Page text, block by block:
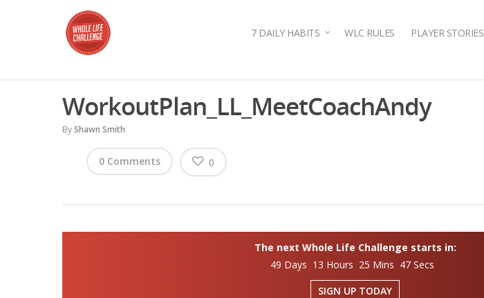
7 DAILY HABITS WLC RULES PLAYER STORIES
WorkoutPlan_LL_MeetCoachAndy
ByShawn Smith
0 Comments 0
The next Whole Life Challenge starts in:
49 Days 13 Hours 25 Mins 46 Secs
SIGN UP TODAY